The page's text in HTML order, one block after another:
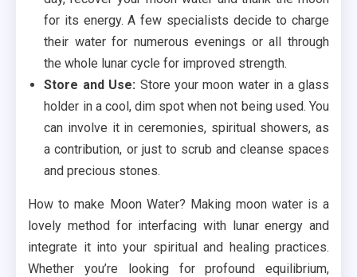
for its energy. A few specialists decide to charge
their water for numerous evenings or all through
the whole lunar cycle for improved strength.
Store and Use: Store your moon water in a glass
holder in a cool, dim spot when not being used. You
can involve it in ceremonies, spiritual showers, as
a contribution, or just to scrub and cleanse spaces
and precious stones.
How to make Moon Water? Making moon water is a
lovely method for interfacing with lunar energy and
integrate it into your spiritual and healing practices.
Whether you’re looking for profound equilibrium,